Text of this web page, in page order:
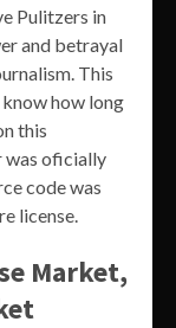
Pulitzers in
and betrayal
This
how long
this
was oficially
code was
license.
Market,